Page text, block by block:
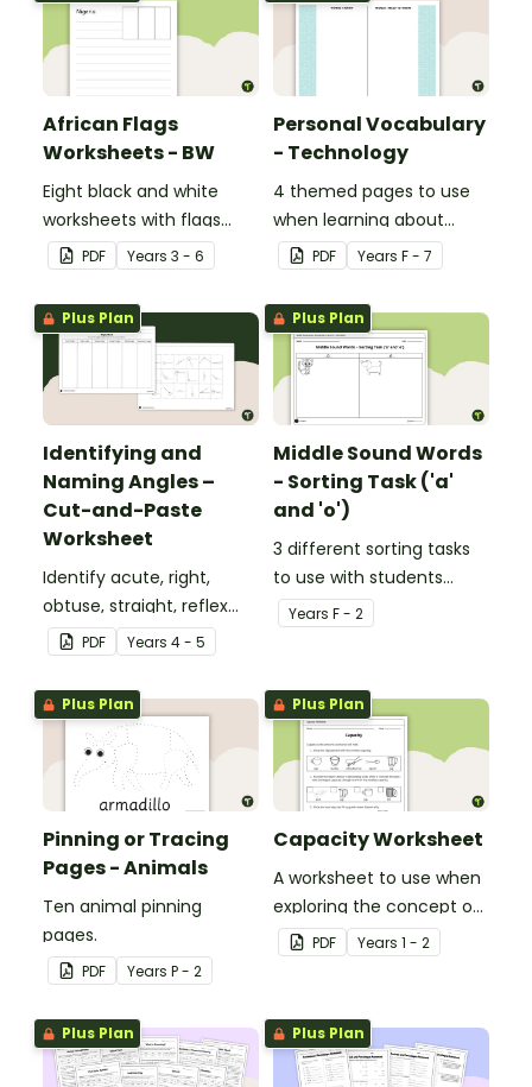
African Flags
Worksheets - BW
Eight black and white
worksheets with flags
from Africa.
PDF Years 3 - 6
Personal Vocabulary
- Technology
4 themed pages to use
when learning about
technology content
vocabulary.
PDF Years F - 7
Plus Plan
Identifying and
Naming Angles –
Cut-and-Paste
Worksheet
Identify acute, right,
obtuse, straight, reflex
and revolution angles
with this cut-and-paste
sorting worksheet.
PDF Years 4 - 5
Plus Plan
Middle Sound Words
- Sorting Task ('a'
and 'o')
3 different sorting tasks
to use with students
when learning about the
'a' and 'o' middle sounds.
Years F - 2
Plus Plan
Pinning or Tracing
Pages - Animals
Ten animal pinning
pages.
PDF Years P - 2
Plus Plan
Capacity Worksheet
A worksheet to use when
exploring the concept of
capacity.
PDF Years 1 - 2
Plus Plan Plus Plan